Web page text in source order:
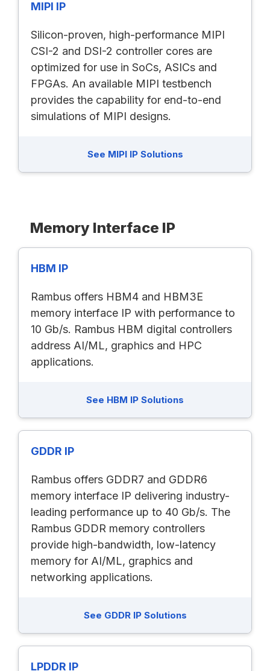
MIPI IP
Silicon-proven, high-performance MIPI
CSI-2 and DSI-2 controller cores are
optimized for use in SoCs, ASICs and
FPGAs. An available MIPI testbench
provides the capability for end-to-end
simulations of MIPI designs.
See MIPI IP Solutions
Memory Interface IP
HBM IP
Rambus offers HBM4 and HBM3E
memory interface IP with performance to
10 Gb/s. Rambus HBM digital controllers
address AI/ML, graphics and HPC
applications.
See HBM IP Solutions
GDDR IP
Rambus offers GDDR7 and GDDR6
memory interface IP delivering industry-
leading performance up to 40 Gb/s. The
Rambus GDDR memory controllers
provide high-bandwidth, low-latency
memory for AI/ML, graphics and
networking applications.
See GDDR IP Solutions
LPDDR IP